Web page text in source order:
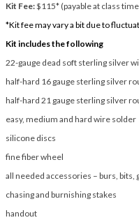
Kit Fee:$115* (payable at class
*Kit fee may vary a bit due to
Kit includes the following
22-gauge dead soft sterling silver
half-hard 16 gauge sterling silver
half-hard 21 gauge sterling silver
easy, medium and hard wire solder
silicone discs
fine fiber wheel
all needed accessories – burs, bits,
chasing and burnishing stakes
handout